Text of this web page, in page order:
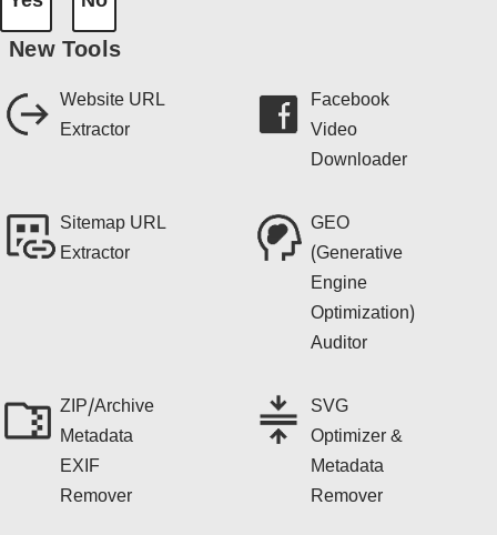
New Tools
Website URL
Extractor
Facebook
Video
Downloader
Sitemap URL
Extractor
GEO
(Generative
Engine
Optimization)
Auditor
ZIP/Archive
Metadata
EXIF
Remover
SVG
Optimizer &
Metadata
Remover